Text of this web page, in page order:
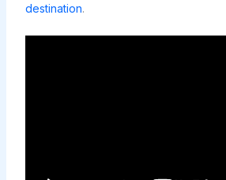
destination.